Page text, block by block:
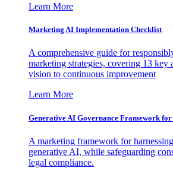
Learn More
Marketing AI Implementation Checklist
A comprehensive guide for
marketing strategies, covering 13 key
vision to continuous improvement
Learn More
Generative AI Governance Framework
A marketing framework for
generative AI, while safeguarding
legal compliance.